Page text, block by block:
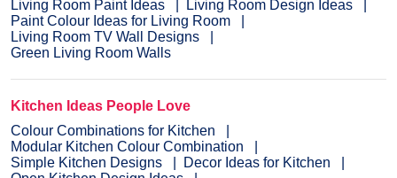
Living Room Paint Ideas
Living Room Design Ideas
Paint Colour Ideas for Living Room
Living Room TV Wall Designs
Green Living Room Walls
Kitchen Ideas People Love
Colour Combinations for Kitchen
Modular Kitchen Colour Combination
Simple Kitchen Designs
Decor Ideas for Kitchen